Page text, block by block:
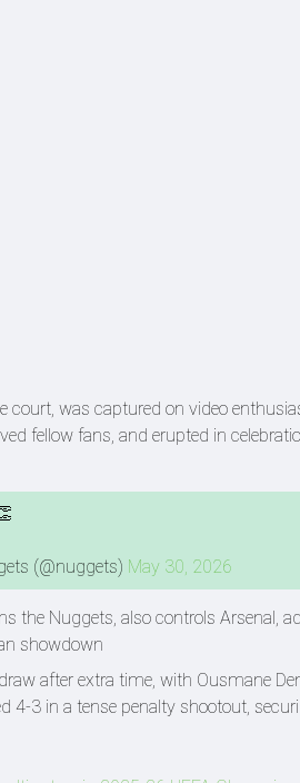
court, was captured on video
fellow fans, and erupted in
(@nuggets) May 30, 2026
the Nuggets, also controls Arsenal,
showdown
after extra time, with Ousmane
4-3 in a tense penalty shootout,